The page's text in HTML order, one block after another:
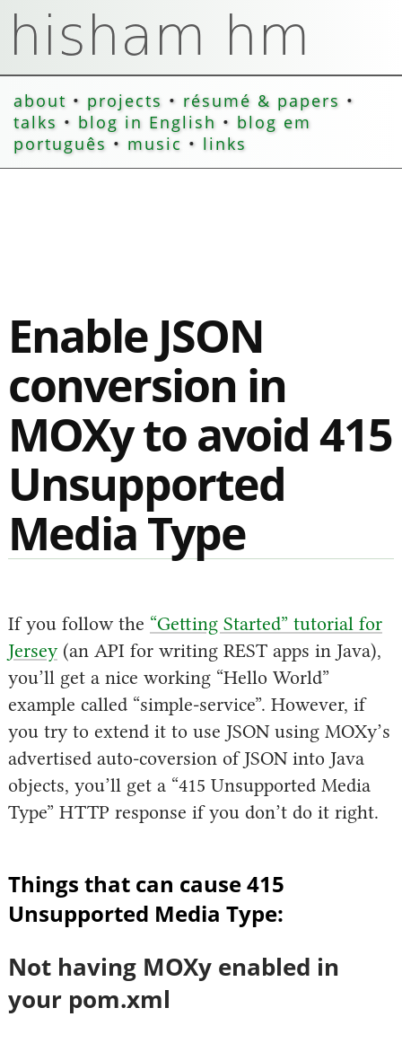
about • projects • résumé & papers •
talks • blog in English • blog em
português • music • links
Enable JSON
conversion in
MOXy to avoid 415
Unsupported
Media Type
If you follow the “Getting Started” tutorial for
Jersey(an API for writing REST apps in Java),
you’ll get a nice working “Hello World”
example called “simple-service”. However, if
you try to extend it to use JSON using MOXy’s
advertised auto-coversion of JSON into Java
objects, you’ll get a “415 Unsupported Media
Type” HTTP response if you don’t do it right.
Things that can cause 415
Unsupported Media Type:
Not having MOXy enabled in
your pom.xml